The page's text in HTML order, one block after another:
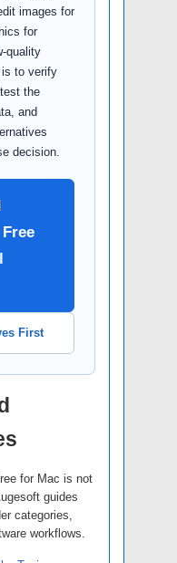
images for
for
quality
to verify
the
and
decision.
First
for Mac is not
guides
categories,
workflows.